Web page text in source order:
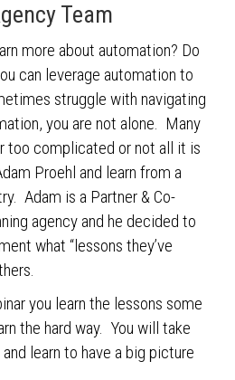
Team
more about automation? Do
can leverage automation to
struggle with navigating
you are not alone. Many
too complicated or not all it is
Proehl and learn from a
Adam is a Partner & Co-
agency and he decided to
what “lessons they’ve
you learn the lessons some
the hard way. You will take
learn to have a big picture